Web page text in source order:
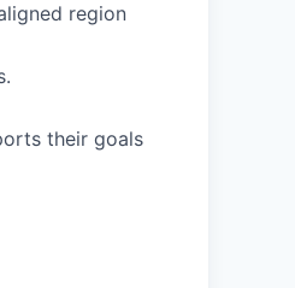
region
their goals